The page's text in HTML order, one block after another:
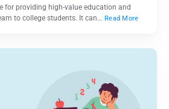
for providing high-value education and
to college students. It can… Read More